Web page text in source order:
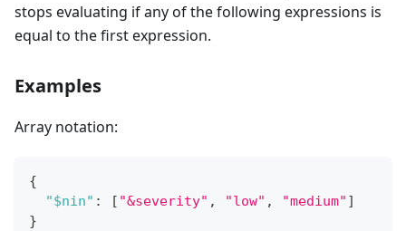
stops evaluating if any of the following expressions is
equal to the first expression.
Examples
Array notation:
{
"$nin" : [ "&severity" , "low" , "medium" ]
}